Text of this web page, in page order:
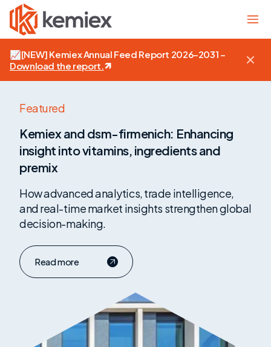
📈[NEW] Kemiex Annual Feed Report 2026–2031 –
Download the report.
Kemiex
dsm-
firmenich:
Enhancing
into
vitamins,
ingredients
premix
Featured
Kemiex and dsm-firmenich: Enhancing
insight into vitamins, ingredients and
premix
How advanced analytics, trade intelligence,
and real-time market insights strengthen global
decision-making.
Read more